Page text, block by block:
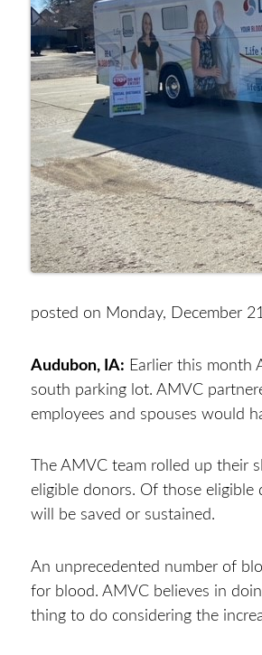
posted on Monday, December
Audubon, IA: Earlier this month
south parking lot. AMVC
employees and spouses would
The AMVC team rolled up
eligible donors. Of those
will be saved or sustained.
An unprecedented number of
for blood. AMVC believes in
thing to do considering the